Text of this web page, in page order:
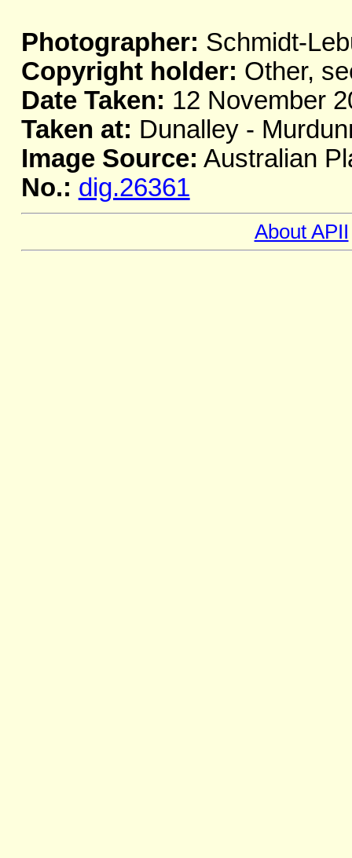
Photographer: Schmidt-
Copyright holder: Other,
Date Taken: 12 November
Taken at: Dunalley -
Image Source: Australian
No.: dig.26361
About APII